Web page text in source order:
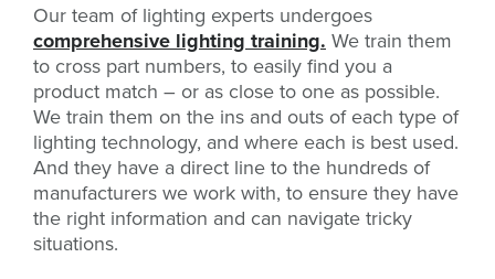
Our team of lighting experts undergoes
comprehensive lighting training. We train them
to cross part numbers, to easily find you a
product match – or as close to one as possible.
We train them on the ins and outs of each type of
lighting technology, and where each is best used.
And they have a direct line to the hundreds of
manufacturers we work with, to ensure they have
the right information and can navigate tricky
situations.